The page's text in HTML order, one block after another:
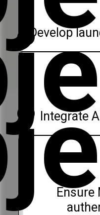
Develop
Integrate
Ensure